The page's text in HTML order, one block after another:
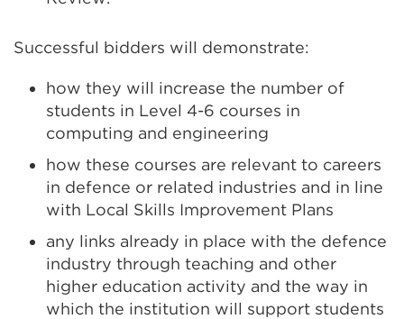
Successful bidders will demonstrate:
how they will increase the number of
students in Level 4-6 courses in
computing and engineering
how these courses are relevant to careers
in defence or related industries and in line
with Local Skills Improvement Plans
any links already in place with the defence
industry through teaching and other
higher education activity and the way in
which the institution will support students